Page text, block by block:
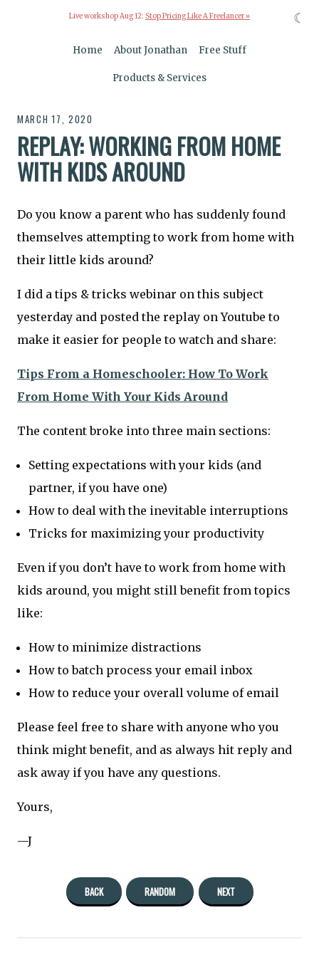
Live workshop Aug 12: Stop Pricing Like A Freelancer »
Home About Jonathan Free Stuff
Products & Services
MARCH 17, 2020
REPLAY: WORKING FROM HOME
WITH KIDS AROUND
Do you know a parent who has suddenly found
themselves attempting to work from home with
their little kids around?
I did a tips & tricks webinar on this subject
yesterday and posted the replay on Youtube to
make it easier for people to watch and share:
Tips From a Homeschooler: How To Work
From Home With Your Kids Around
The content broke into three main sections:
Setting expectations with your kids (and
partner, if you have one)
How to deal with the inevitable interruptions
Tricks for maximizing your productivity
Even if you don’t have to work from home with
kids around, you might still benefit from topics
like:
How to minimize distractions
How to batch process your email inbox
How to reduce your overall volume of email
Please feel free to share with anyone who you
think might benefit, and as always hit reply and
ask away if you have any questions.
Yours,
—J
BACK RANDOM NEXT
☾